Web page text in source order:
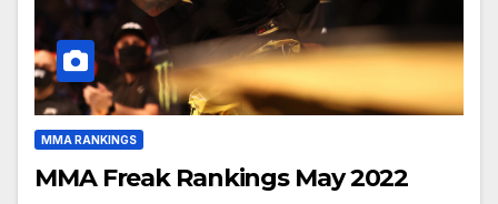
MMA RANKINGS
MMA Freak Rankings May 2022